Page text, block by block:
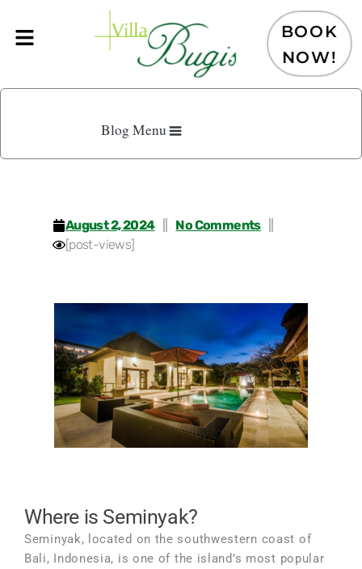
content
BOOK
NOW!
Blog Menu
August 2, 2024
No Comments
[post-views]
Where is Seminyak?
Seminyak, located on the southwestern coast of
Bali, Indonesia, is one of the island’s most popular